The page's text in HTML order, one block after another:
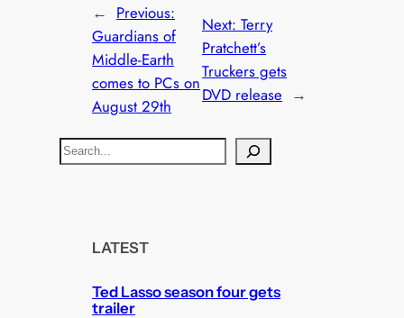
← Previous:
Guardians of
Middle-Earth
comes to PCs on
August 29th
Next: Terry
Pratchett’s
Truckers gets
DVD release →
S
e
LATEST
Ted Lasso season four gets
trailer